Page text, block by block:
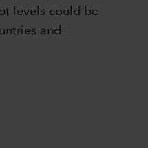
levels could be
and